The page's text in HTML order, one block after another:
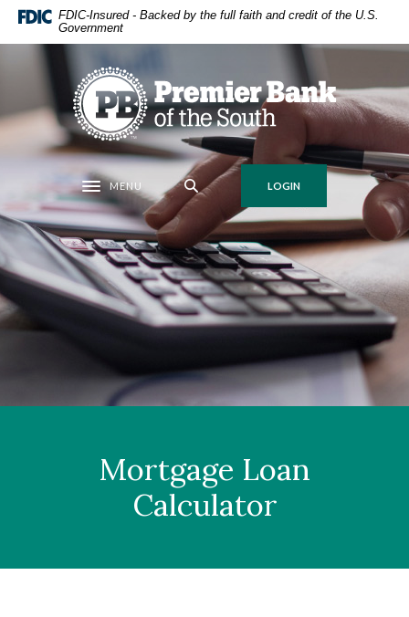
Home
Skip
footer
Download
higher
FDIC-Insured - Backed by the full faith and credit of the U.S.
Government
Premier Bank of the South
Toggle navigation
MENU LOGIN
Mortgage Loan
Calculator